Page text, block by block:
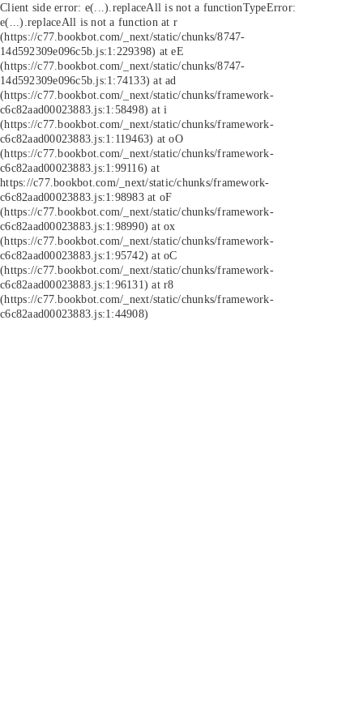
Client side error: e(...).replaceAll is not a functionTypeError:
e(...).replaceAll is not a function at r
(https://c77.bookbot.com/_next/static/chunks/8747-
14d592309e096c5b.js:1:229398) at eE
(https://c77.bookbot.com/_next/static/chunks/8747-
14d592309e096c5b.js:1:74133) at ad
(https://c77.bookbot.com/_next/static/chunks/framework-
c6c82aad00023883.js:1:58498) at i
(https://c77.bookbot.com/_next/static/chunks/framework-
c6c82aad00023883.js:1:119463) at oO
(https://c77.bookbot.com/_next/static/chunks/framework-
c6c82aad00023883.js:1:99116) at
https://c77.bookbot.com/_next/static/chunks/framework-
c6c82aad00023883.js:1:98983 at oF
(https://c77.bookbot.com/_next/static/chunks/framework-
c6c82aad00023883.js:1:98990) at ox
(https://c77.bookbot.com/_next/static/chunks/framework-
c6c82aad00023883.js:1:95742) at oC
(https://c77.bookbot.com/_next/static/chunks/framework-
c6c82aad00023883.js:1:96131) at r8
(https://c77.bookbot.com/_next/static/chunks/framework-
c6c82aad00023883.js:1:44908)